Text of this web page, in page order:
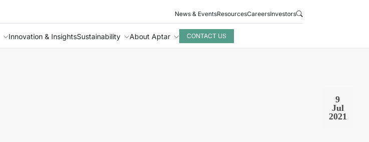
News & EventsResourcesCareersInvestors
Innovation & InsightsSustainability About Aptar CONTACT US
9
Jul
2021